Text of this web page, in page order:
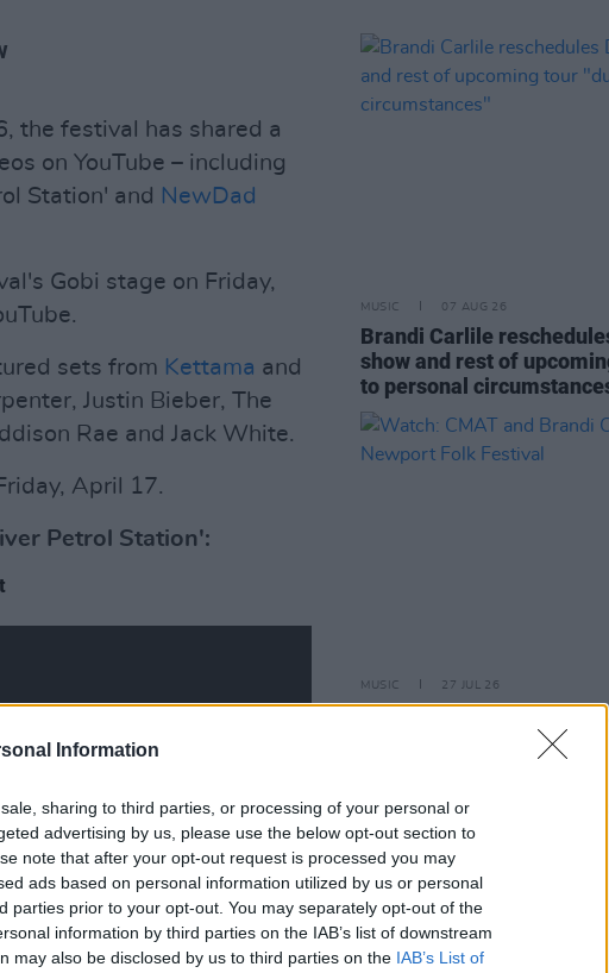
Information
sharing to third parties, or processing of your personal or
advertising by us, please use the below opt-out section to
note that after your opt-out request is processed you may
ads based on personal information utilized by us or personal
parties prior to your opt-out. You may separately opt-out of the
information by third parties on the IAB’s list of downstream
may also be disclosed by us to third parties on the IAB’s List of
the festival has shared a
on YouTube – including
Station' and NewDad
Gobi stage on Friday,
sets from Kettama and
Justin Bieber, The
Rae and Jack White.
April 17.
Petrol Station':
MUSIC 07 AUG 26
Brandi Carlile
show and rest of
to personal
MUSIC 27 JUL 26
Watch: CMAT and
at Newport Folk Festival